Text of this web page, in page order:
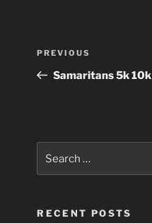
Previous
Post
PREVIOUS
Samaritans 5k 10k
RECENT POSTS